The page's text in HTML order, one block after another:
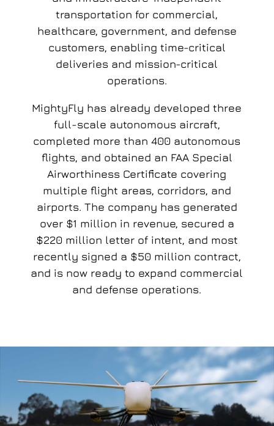
transportation for commercial,
healthcare, government, and defense
customers, enabling time-critical
deliveries and mission-critical
operations.
MightyFly has already developed three
full-scale autonomous aircraft,
completed more than 400 autonomous
flights, and obtained an FAA Special
Airworthiness Certificate covering
multiple flight areas, corridors, and
airports. The company has generated
over $1 million in revenue, secured a
$220 million letter of intent, and most
recently signed a $50 million contract,
and is now ready to expand commercial
and defense operations.